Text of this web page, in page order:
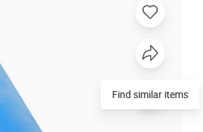
Find similar items